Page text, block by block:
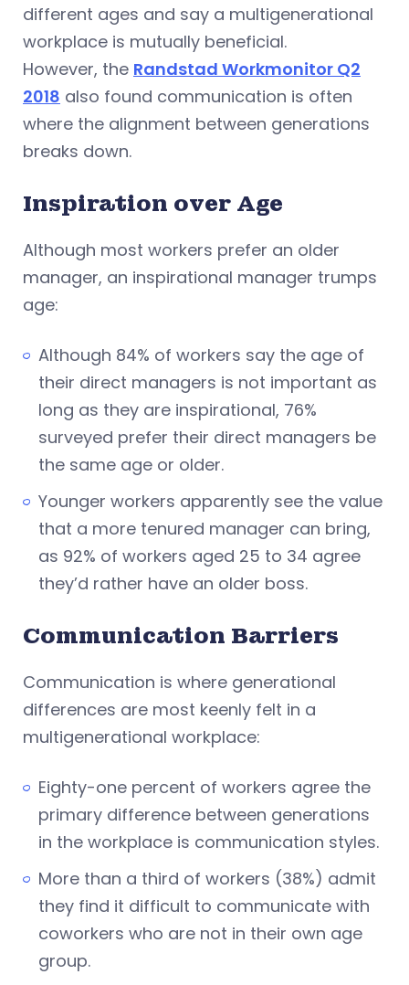
different ages and say a multigenerational
workplace is mutually beneficial.
However, the Randstad Workmonitor Q2
2018 also found communication is often
where the alignment between generations
breaks down.
Inspiration over Age
Although most workers prefer an older
manager, an inspirational manager trumps
age:
Although 84% of workers say the age of
their direct managers is not important as
long as they are inspirational, 76%
surveyed prefer their direct managers be
the same age or older.
Younger workers apparently see the value
that a more tenured manager can bring,
as 92% of workers aged 25 to 34 agree
they’d rather have an older boss.
Communication Barriers
Communication is where generational
differences are most keenly felt in a
multigenerational workplace:
Eighty-one percent of workers agree the
primary difference between generations
in the workplace is communication styles.
More than a third of workers (38%) admit
they find it difficult to communicate with
coworkers who are not in their own age
group.